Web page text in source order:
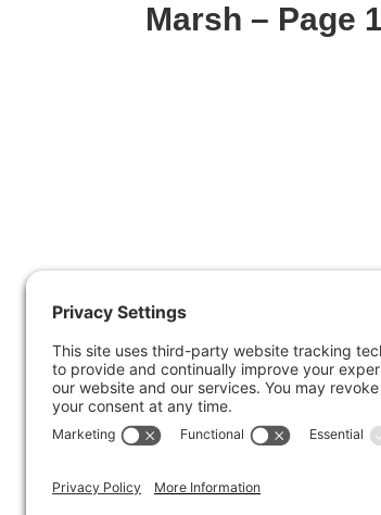
Marsh – Page
Facebook
X
© 2026Marty Marsh Creative